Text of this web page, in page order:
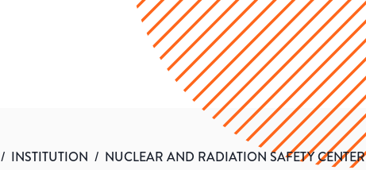
/ INSTITUTION / NUCLEAR AND RADIATION SAFETY CENTER